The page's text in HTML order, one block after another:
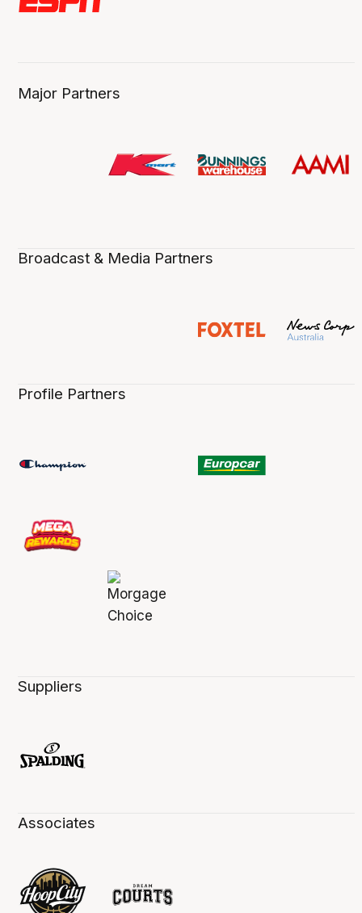
Major Partners
Broadcast & Media Partners
Profile Partners
Suppliers
Associates